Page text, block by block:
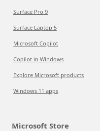
Surface Pro 9
Surface Laptop 5
Microsoft Copilot
Copilot in Windows
Explore Microsoft products
Windows 11 apps
Microsoft Store